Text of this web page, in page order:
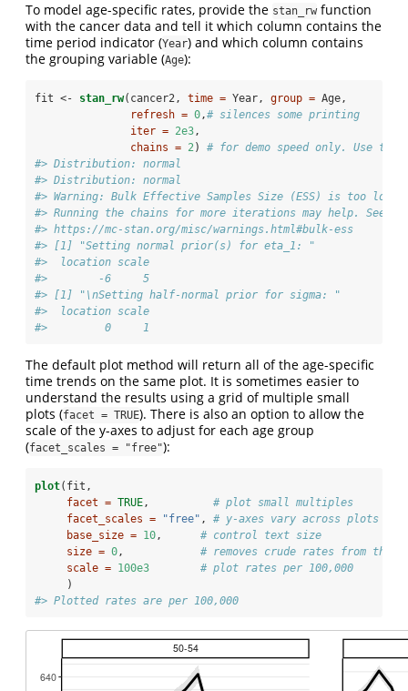
To model age-specific rates, provide the stan_rw function
with the cancer data and tell it which column contains the
time period indicator (Year) and which column contains
the grouping variable (Age):
fit <- stan_rw(cancer2, time = Year, group = Age,
refresh = 0,# silences some
iter = 2e3,
chains = 2) # for demo speed only. Use
#> Distribution: normal
#> Distribution: normal
#> Warning: Bulk Effective Samples Size (ESS) is too low,
#> Running the chains for more iterations may help. See
#> https://mc-stan.org/misc/warnings.html#bulk-ess
#> [1] "Setting normal prior(s) for eta_1: "
#>  location scale
#>        -6     5
#> [1] "\nSetting half-normal prior for sigma: "
#>  location scale
#>         0     1
The default plot method will return all of the age-specific
time trends on the same plot. It is sometimes easier to
understand the results using a grid of multiple small
plots (facet = TRUE). There is also an option to allow the
scale of the y-axes to adjust for each age group
(facet_scales = "free"):
plot(fit,
facet = TRUE, # plot small multiples
facet_scales =
"free" , # y-axes vary across plots
base_size = 10, # control text size
size = 0, # removes crude rates from the
scale = 100e3
# plot rates per 100,000
     )
#> Plotted rates are per 100,000